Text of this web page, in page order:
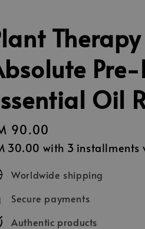
Oil
90.00
30.00 with 3 installments
Worldwide shipping
Secure payments
Authentic products